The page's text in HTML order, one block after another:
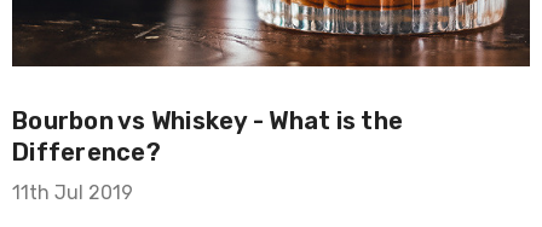
Bourbon vs Whiskey - What is the
Difference?
11th Jul 2019